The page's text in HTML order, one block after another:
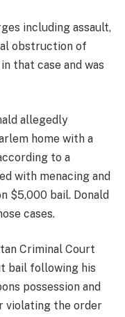
including assault,
obstruction of
that case and was
allegedly
home with a
to a
with menacing and
$5,000 bail. Donald
cases.
Criminal Court
bail following his
possession and
violating the order